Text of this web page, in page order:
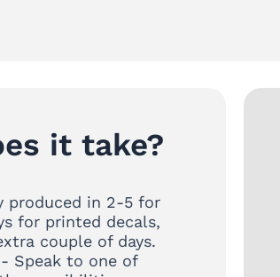
it take?
produced in 2-5 for
for printed decals,
couple of days.
Speak to one of